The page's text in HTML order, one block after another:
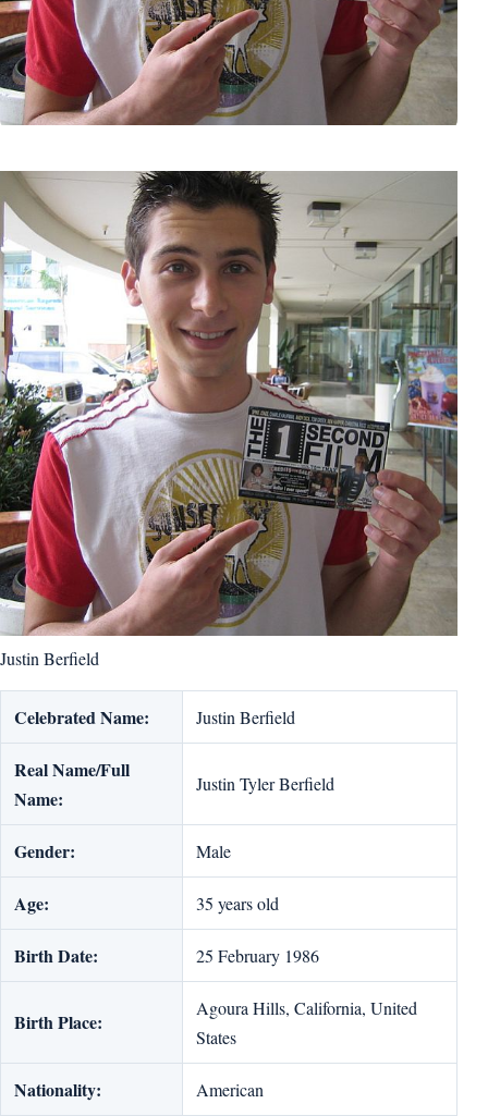
Justin Berfield
Celebrated Name: Justin Berfield
Real Name/Full
Name:
Justin Tyler Berfield
Gender: Male
Age: 35 years old
Birth Date: 25 February 1986
Birth Place:
Agoura Hills, California, United
States
Nationality: American